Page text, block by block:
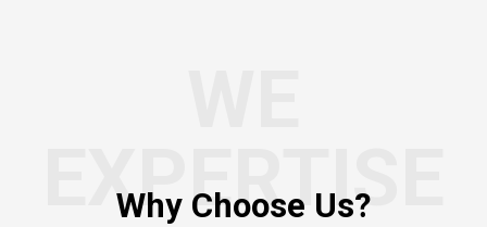
EXPERTISE
Why Choose Us?